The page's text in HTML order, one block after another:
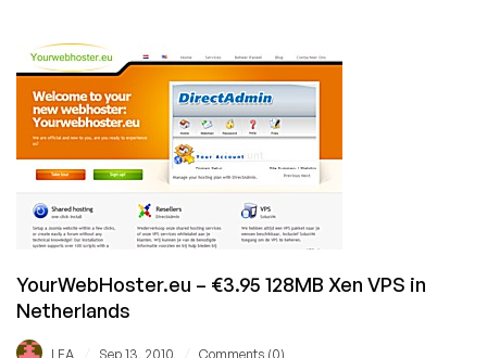
€4.95
256MB
Xen
VPS
in
Netherlands
YourWebHoster.eu – €3.95 128MB Xen VPS in
Netherlands
LEA Sep 13, 2010 Comments (0)